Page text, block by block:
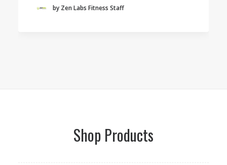
by Zen Labs Fitness Staff
Shop Products